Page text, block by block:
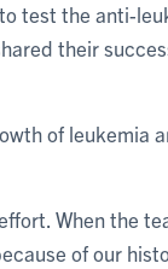
test the anti-
their
of leukemia
When the
of our